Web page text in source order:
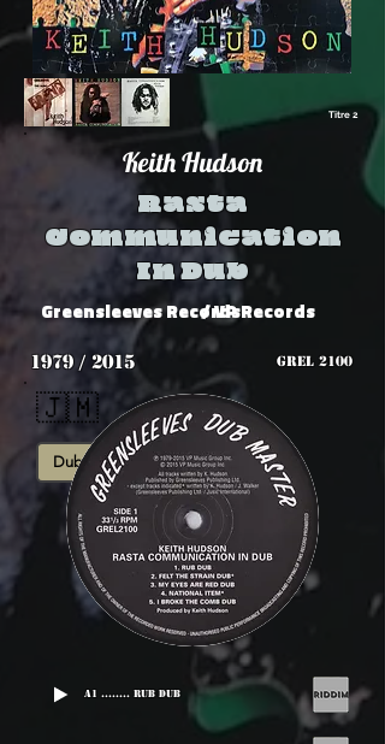
Titre 2
Keith Hudson
Rasta
Communication
In Dub
Greensleeves Records/ VP Records
1979 / 2015 GREL 2100
🇯🇲
Dub Roots
A1 ........ Rub Dub